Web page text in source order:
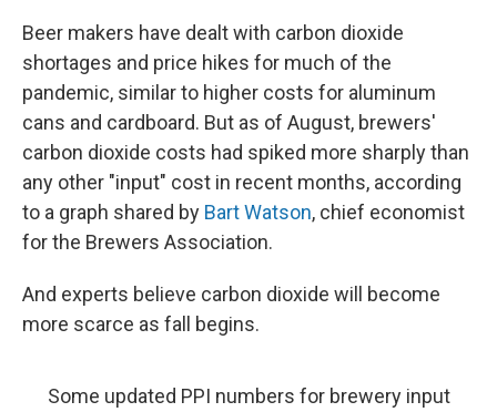
Beer makers have dealt with carbon dioxide
shortages and price hikes for much of the
pandemic, similar to higher costs for aluminum
cans and cardboard. But as of August, brewers'
carbon dioxide costs had spiked more sharply than
any other "input" cost in recent months, according
to a graph shared by Bart Watson, chief economist
for the Brewers Association.
And experts believe carbon dioxide will become
more scarce as fall begins.
Some updated PPI numbers for brewery input